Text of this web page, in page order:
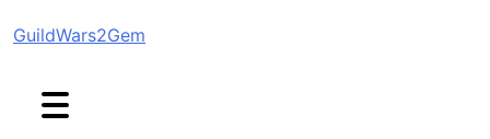
toGuildWars2Gem